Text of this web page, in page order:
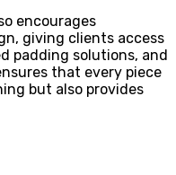
encourages
giving clients access
padding solutions, and
that every piece
but also provides